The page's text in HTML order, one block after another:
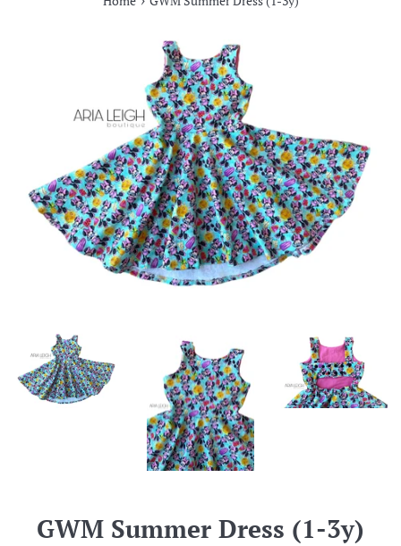
GWM Summer Dress (1-3y)